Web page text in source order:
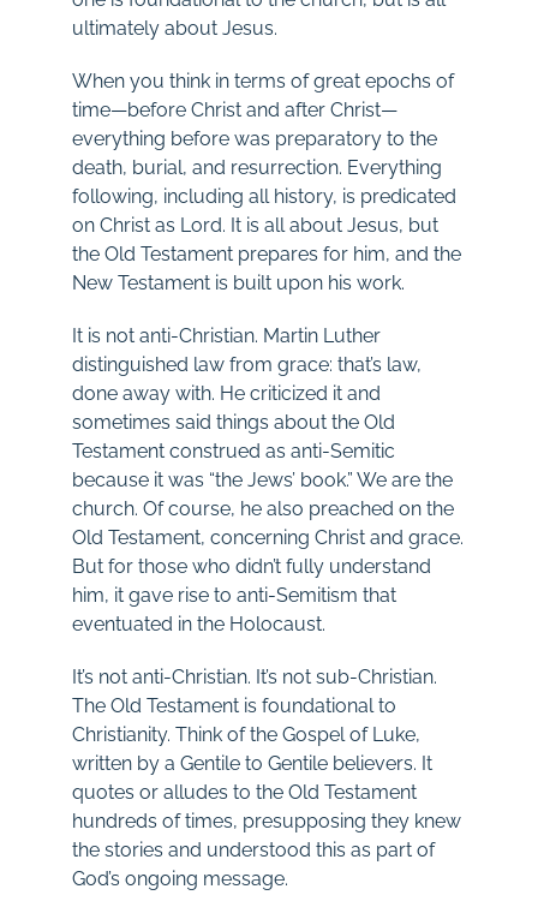
ultimately about Jesus.
When you think in terms of great epochs of
time—before Christ and after Christ—
everything before was preparatory to the
death, burial, and resurrection. Everything
following, including all history, is predicated
on Christ as Lord. It is all about Jesus, but
the Old Testament prepares for him, and the
New Testament is built upon his work.
It is not anti-Christian. Martin Luther
distinguished law from grace: that’s law,
done away with. He criticized it and
sometimes said things about the Old
Testament construed as anti-Semitic
because it was “the Jews’ book.” We are the
church. Of course, he also preached on the
Old Testament, concerning Christ and grace.
But for those who didn’t fully understand
him, it gave rise to anti-Semitism that
eventuated in the Holocaust.
It’s not anti-Christian. It’s not sub-Christian.
The Old Testament is foundational to
Christianity. Think of the Gospel of Luke,
written by a Gentile to Gentile believers. It
quotes or alludes to the Old Testament
hundreds of times, presupposing they knew
the stories and understood this as part of
God’s ongoing message.